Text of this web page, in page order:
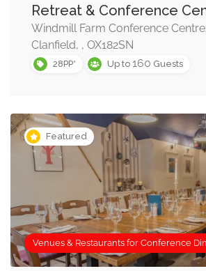
Retreat & Conference
Windmill Farm Conference
Clanfield, , OX182SN
28PP* Up to 160 Guests
Featured
Venues & Restaurants for Conference